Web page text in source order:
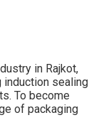
in Rajkot,
induction sealing
To become
of packaging